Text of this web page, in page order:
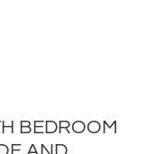
BEDROOM